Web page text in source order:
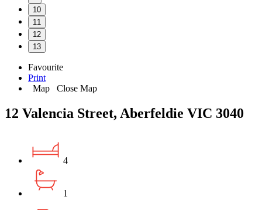
10
11
12
13
Favourite
Print
Map
Close Map
12 Valencia Street, Aberfeldie VIC 3040
4
1